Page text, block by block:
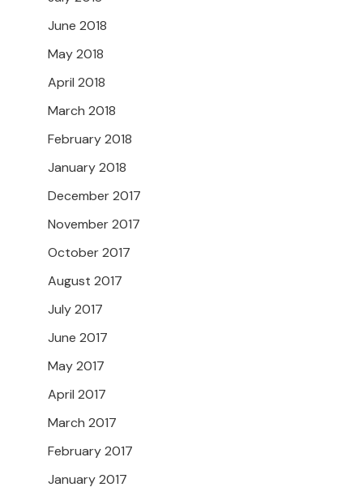
June 2018
May 2018
April 2018
March 2018
February 2018
January 2018
December 2017
November 2017
October 2017
August 2017
July 2017
June 2017
May 2017
April 2017
March 2017
February 2017
January 2017